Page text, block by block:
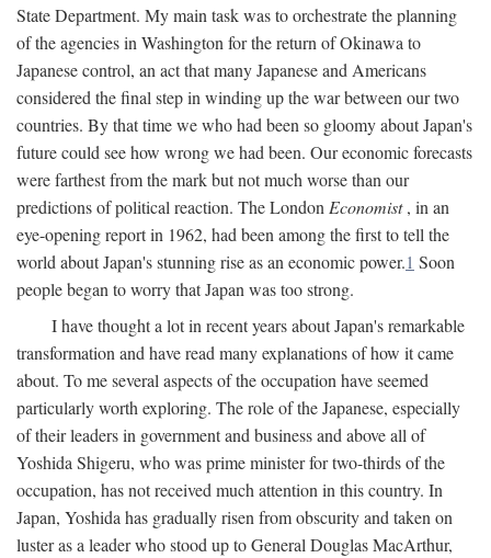
State Department. My main task was to orchestrate the planning
of the agencies in Washington for the return of Okinawa to
Japanese control, an act that many Japanese and Americans
considered the final step in winding up the war between our two
countries. By that time we who had been so gloomy about Japan's
future could see how wrong we had been. Our economic forecasts
were farthest from the mark but not much worse than our
predictions of political reaction. The London Economist, in an
eye-opening report in 1962, had been among the first to tell the
world about Japan's stunning rise as an economic power.1 Soon
people began to worry that Japan was too strong.
I have thought a lot in recent years about Japan's remarkable
transformation and have read many explanations of how it came
about. To me several aspects of the occupation have seemed
particularly worth exploring. The role of the Japanese, especially
of their leaders in government and business and above all of
Yoshida Shigeru, who was prime minister for two-thirds of the
occupation, has not received much attention in this country. In
Japan, Yoshida has gradually risen from obscurity and taken on
luster as a leader who stood up to General Douglas MacArthur,